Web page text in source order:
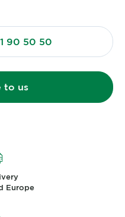
90 50 50
to us
Europe